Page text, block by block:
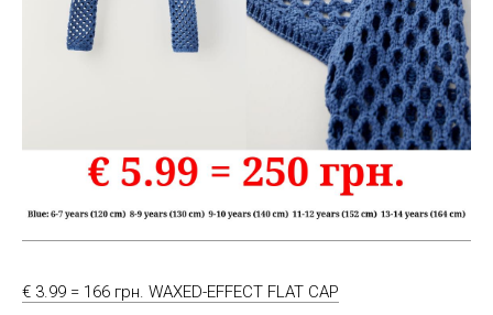
€ 3.99 = 166 грн. WAXED-EFFECT FLAT CAP